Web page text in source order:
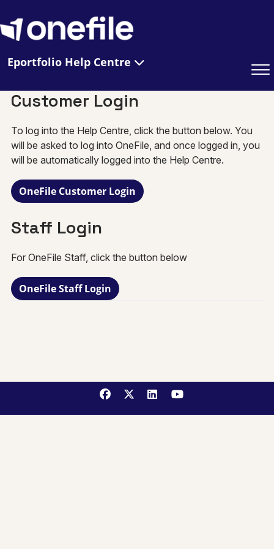
Eportfolio Help Centre
Customer Login
To log into the Help Centre, click the button below. You
will be asked to log into OneFile, and once logged in, you
will be automatically logged into the Help Centre.
OneFile Customer Login
Staff Login
For OneFile Staff, click the button below
OneFile Staff Login